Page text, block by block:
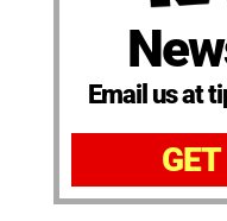
Email us at